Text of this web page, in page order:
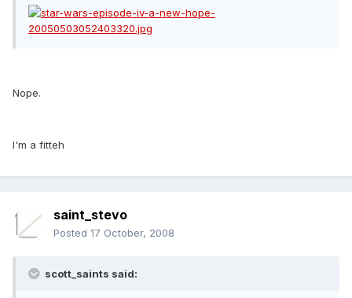
Nope.
I'm a fitteh
saint_stevo
Posted 17 October, 2008
scott_saints said: